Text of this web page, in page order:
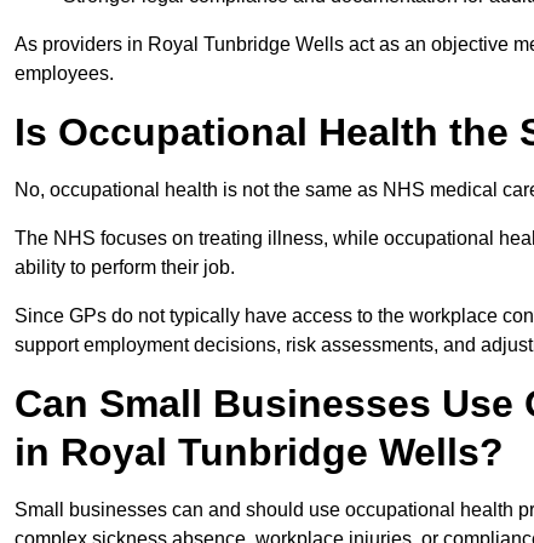
As providers in Royal Tunbridge Wells act as an objective
employees.
Is Occupational Health the
No, occupational health is not the same as NHS medical
The NHS focuses on treating illness, while occupational
ability to perform their job.
Since GPs do not typically have access to the workplace
support employment decisions, risk assessments, and
Can Small Businesses
in Royal Tunbridge Wells?
Small businesses can and should use occupational health